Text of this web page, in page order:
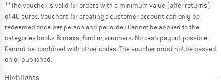
**The voucher is valid for orders with a minimum value (after returns)
of 40 euros. Vouchers for creating a customer account can only be
redeemed once per person and per order. Cannot be applied to the
categories books & maps, food or vouchers. No cash payout possible.
Cannot be combined with other codes. The voucher must not be passed
on or published.
Highlights